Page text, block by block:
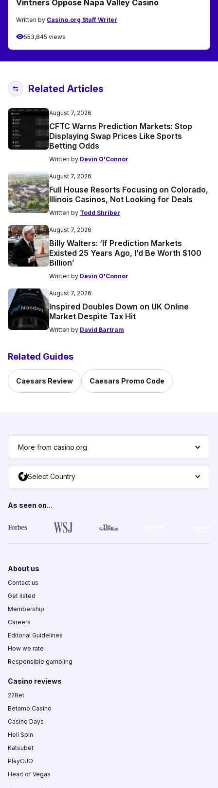
Vintners Oppose Napa Valley Casino
Written by Casino.org Staff Writer
553,845 views
Related Articles
August 7, 2026
CFTC Warns Prediction Markets: Stop
Displaying Swap Prices Like Sports
Betting Odds
Written by Devin O'Connor
August 7, 2026
Full House Resorts Focusing on Colorado,
Illinois Casinos, Not Looking for Deals
Written by Todd Shriber
August 7, 2026
Billy Walters: ‘If Prediction Markets
Existed 25 Years Ago, I’d Be Worth $100
Billion’
Written by Devin O'Connor
August 7, 2026
Inspired Doubles Down on UK Online
Market Despite Tax Hit
Written by David Bartram
Related Guides
Caesars Review Caesars Promo Code
More from casino.org
Select Country
As seen on...
About us
Contact us
Get listed
Membership
Careers
Editorial Guidelines
How we rate
Responsible gambling
Casino reviews
22Bet
Betamo Casino
Casino Days
Hell Spin
Katsubet
PlayOJO
Heart of Vegas